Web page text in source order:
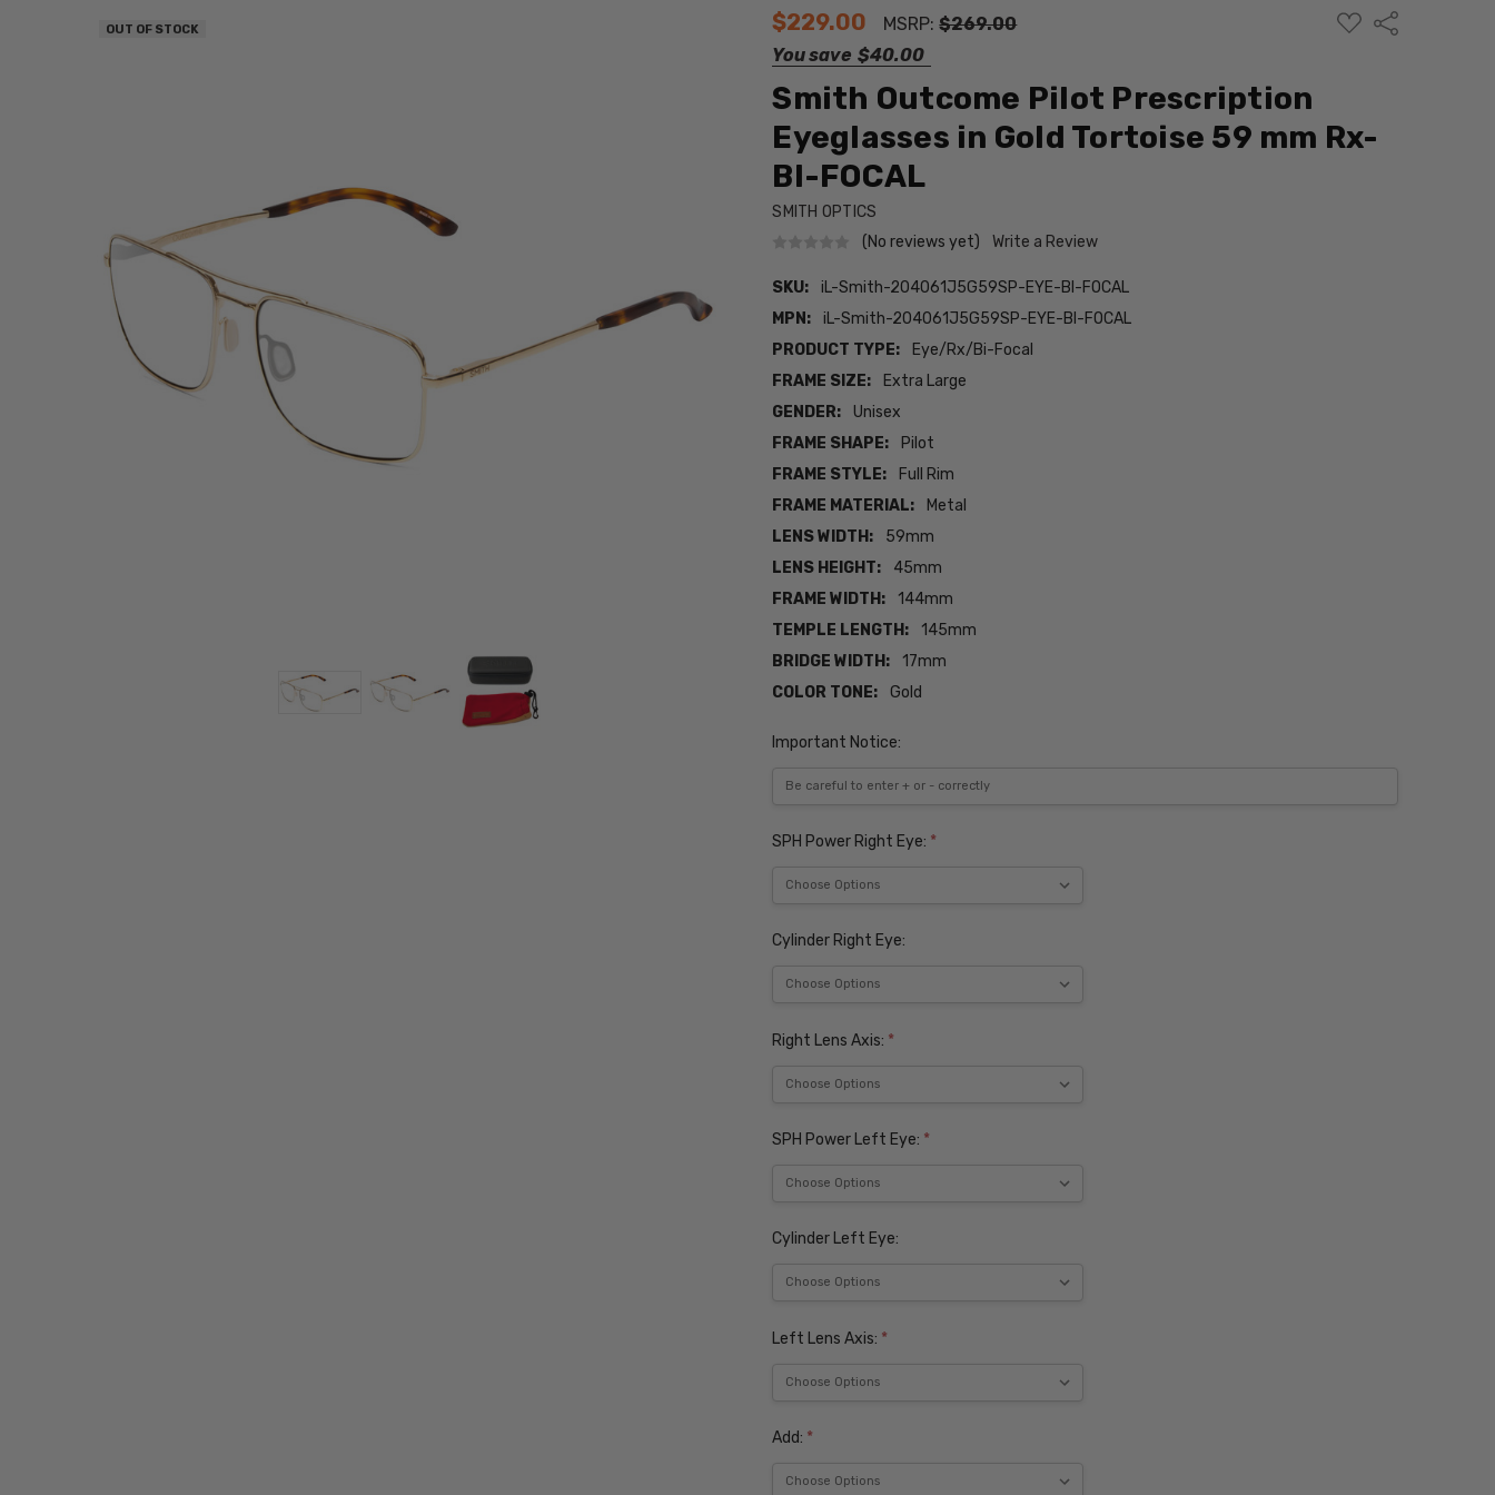
$229.00 MSRP:$269.00
You save $40.00
ADD
TO
Share
Smith Outcome Pilot Prescription
Eyeglasses in Gold Tortoise 59 mm Rx-
BI-FOCAL
SMITH OPTICS
(No reviews yet)
Write a Review
SKU:
iL-Smith-204061J5G59SP-EYE-BI-FOCAL
MPN:
iL-Smith-204061J5G59SP-EYE-BI-FOCAL
PRODUCT TYPE:
Eye/Rx/Bi-Focal
FRAME SIZE:
Extra Large
GENDER:
Unisex
FRAME SHAPE:
Pilot
FRAME STYLE:
Full Rim
FRAME MATERIAL:
Metal
LENS WIDTH:
59mm
LENS HEIGHT:
45mm
FRAME WIDTH:
144mm
TEMPLE LENGTH:
145mm
BRIDGE WIDTH:
17mm
COLOR TONE:
Gold
OUT OF STOCK
Important Notice:
SPH Power Right Eye: *
Cylinder Right Eye:
Right Lens Axis: *
SPH Power Left Eye: *
Cylinder Left Eye:
Left Lens Axis: *
Add: *